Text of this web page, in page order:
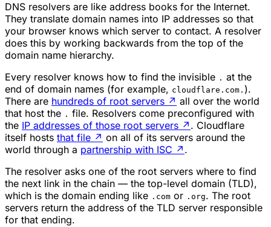
DNS resolvers are like address books for the Internet.
They translate domain names into IP addresses so that
your browser knows which server to contact. A resolver
does this by working backwards from the top of the
domain name hierarchy.
Every resolver knows how to find the invisible . at the
end of domain names (for example, cloudflare.com. ).
There are hundreds of root servers ↗ all over the world
that host the . file. Resolvers come preconfigured with
the IP addresses of those root servers ↗ . Cloudflare
itself hosts that file ↗ on all of its servers around the
world through a partnership with ISC ↗ .
The resolver asks one of the root servers where to find
the next link in the chain — the top-level domain (TLD),
which is the domain ending like .com or .org. The root
servers return the address of the TLD server responsible
for that ending.